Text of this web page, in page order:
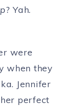
? Yah.
were
when they
Jennifer
perfect